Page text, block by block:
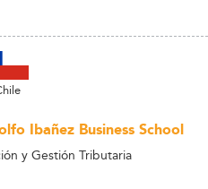
Ibañez Business School
y Gestión Tributaria